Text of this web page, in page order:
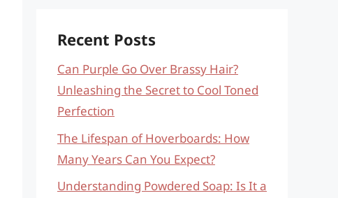
Recent Posts
Can Purple Go Over Brassy Hair?
Unleashing the Secret to Cool Toned
Perfection
The Lifespan of Hoverboards: How
Many Years Can You Expect?
Understanding Powdered Soap: Is It a